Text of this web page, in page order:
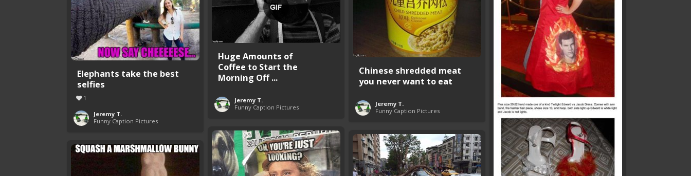
Elephants take the best
selfies
1
Jeremy T.
Funny Caption Pictures
Huge Amounts of
Coffee to Start the
Morning Off ...
Jeremy T.
Funny Caption Pictures
Chinese shredded meat
you never want to eat
Jeremy T.
Funny Caption Pictures